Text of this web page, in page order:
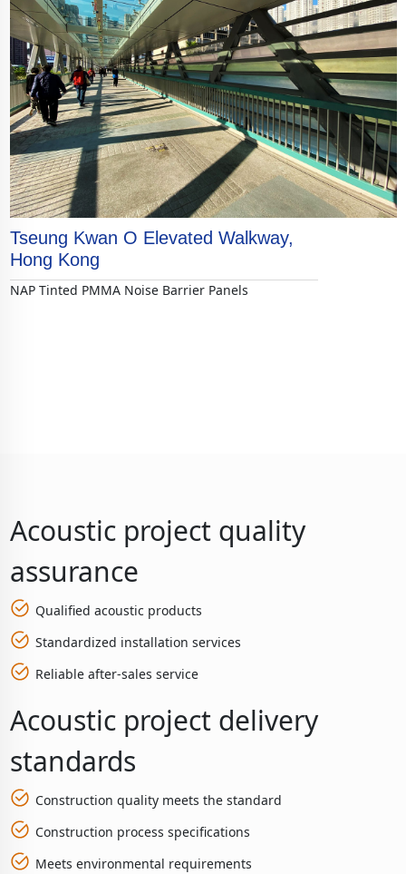
Tseung Kwan O Elevated Walkway,
Hong Kong
NAP Tinted PMMA Noise Barrier Panels
Acoustic project quality
assurance
Qualified acoustic products
Standardized installation services
Reliable after-sales service
Acoustic project delivery
standards
Construction quality meets the standard
Construction process specifications
Meets environmental requirements